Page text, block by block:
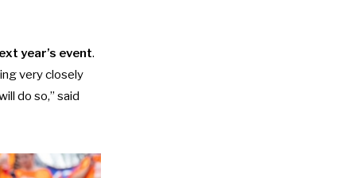
year’s event.
very closely
do so,” said